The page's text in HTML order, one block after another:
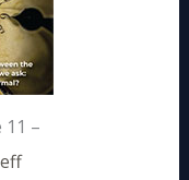
11 –